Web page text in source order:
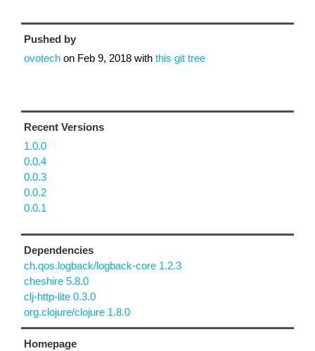
Pushed by
ovotech on Feb 9, 2018 with this git tree
Recent Versions
1.0.0
0.0.4
0.0.3
0.0.2
0.0.1
Dependencies
ch.qos.logback/logback-core 1.2.3
cheshire 5.8.0
clj-http-lite 0.3.0
org.clojure/clojure 1.8.0
Homepage